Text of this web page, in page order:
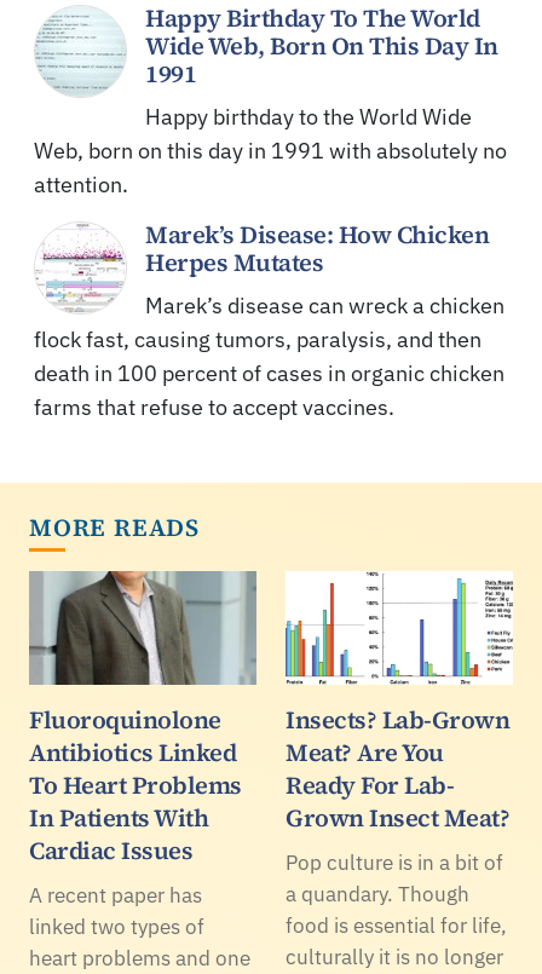
Happy Birthday To The World
Wide Web, Born On This Day In
1991
Happy birthday to the World Wide
Web, born on this day in 1991 with absolutely no
attention.
Marek’s Disease: How Chicken
Herpes Mutates
Marek’s disease can wreck a chicken
flock fast, causing tumors, paralysis, and then
death in 100 percent of cases in organic chicken
farms that refuse to accept vaccines.
MORE READS
Fluoroquinolone
Antibiotics Linked
To Heart Problems
In Patients With
Cardiac Issues
A recent paper has
linked two types of
heart problems and one
Insects? Lab-Grown
Meat? Are You
Ready For Lab-
Grown Insect Meat?
Pop culture is in a bit of
a quandary. Though
food is essential for life,
culturally it is no longer